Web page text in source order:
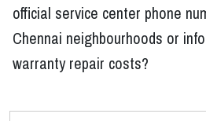
official service center phone
Chennai neighbourhoods or
warranty repair costs?